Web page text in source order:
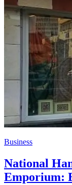
Business
National
Emporium: